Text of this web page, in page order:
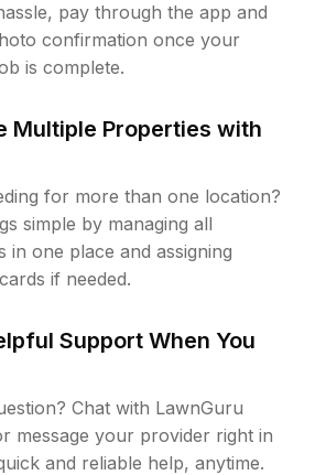
pay through the app and
confirmation once your
is complete.
Multiple Properties with
for more than one location?
simple by managing all
in one place and assigning
if needed.
Support When You
Chat with LawnGuru
message your provider right in
and reliable help, anytime.